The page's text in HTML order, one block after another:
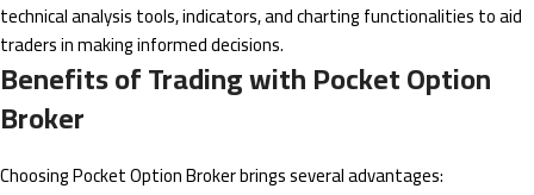
technical analysis tools, indicators, and charting functionalities to aid
traders in making informed decisions.
Benefits of Trading with Pocket Option
Broker
Choosing Pocket Option Broker brings several advantages: